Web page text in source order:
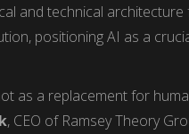
and technical
positioning AI as a
as a replacement for
, CEO of Ramsey Theory